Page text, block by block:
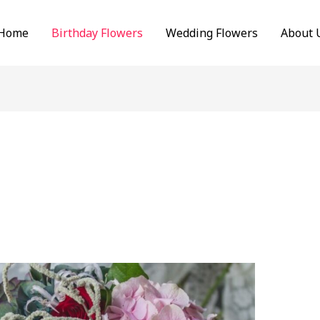
Birthday Flowers Wedding Flowers About